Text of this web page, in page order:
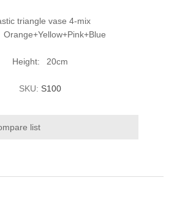
triangle vase 4-mix
Height: 20cm
SKU: S100
list